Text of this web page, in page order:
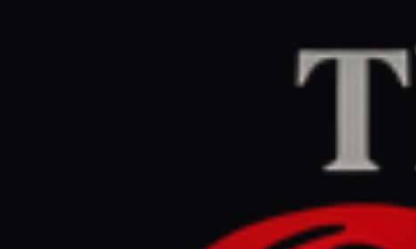
Home/Sudan / Darfur/
The Guardian Middle